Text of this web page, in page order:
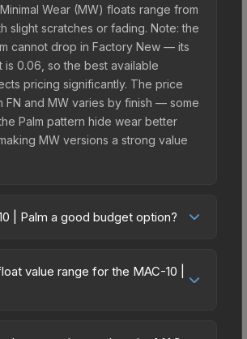
Wear (MW) floats range from
slight scratches or fading. Note: the
cannot drop in Factory New — its
is 0.06, so the best available
pricing significantly. The price
FN and MW varies by finish — some
Palm pattern hide wear better
MW versions a strong value
| Palm a good budget option?
Priced affordably, it offers the
without breaking the bank. Budget
value range for the MAC-10 |